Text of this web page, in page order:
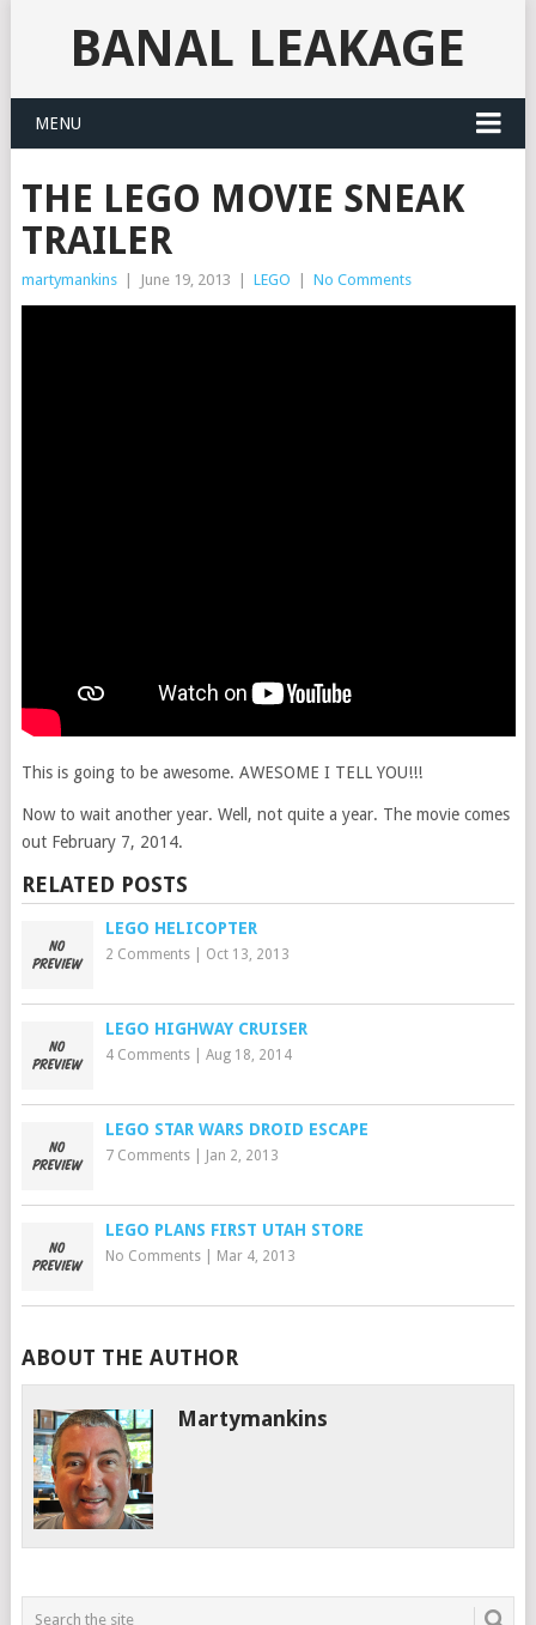
BANAL LEAKAGE
MENU
THE LEGO MOVIE SNEAK
TRAILER
martymankins June 19, 2013 LEGO No Comments
This is going to be awesome. AWESOME I TELL YOU!!!
Now to wait another year. Well, not quite a year. The movie comes
out February 7, 2014.
RELATED POSTS
LEGO HELICOPTER
2 Comments| Oct 13, 2013
LEGO HIGHWAY CRUISER
4 Comments| Aug 18, 2014
LEGO STAR WARS DROID ESCAPE
7 Comments| Jan 2, 2013
LEGO PLANS FIRST UTAH STORE
No Comments| Mar 4, 2013
ABOUT THE AUTHOR
Martymankins